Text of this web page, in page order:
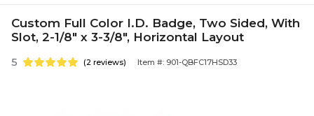
Custom Full Color I.D. Badge, Two Sided, With
Slot, 2-1/8" x 3-3/8", Horizontal Layout
5 (2 reviews) Item #: 901-QBFC17HSD33